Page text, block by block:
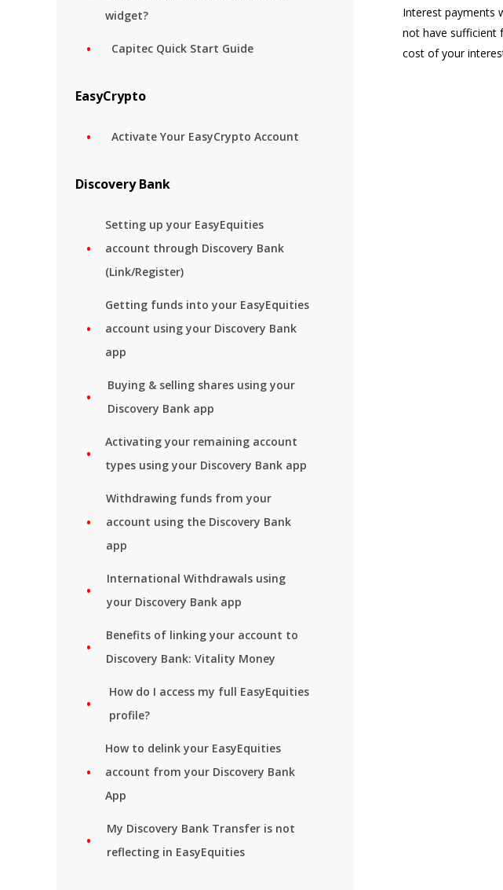
widget?
Capitec Quick Start Guide
EasyCrypto
Activate Your EasyCrypto Account
Discovery Bank
Setting up your EasyEquities
account through Discovery Bank
(Link/Register)
Getting funds into your EasyEquities
account using your Discovery Bank
app
Buying & selling shares using your
Discovery Bank app
Activating your remaining account
types using your Discovery Bank app
Withdrawing funds from your
account using the Discovery Bank
app
International Withdrawals using
your Discovery Bank app
Benefits of linking your account to
Discovery Bank: Vitality Money
How do I access my full EasyEquities
profile?
How to delink your EasyEquities
account from your Discovery Bank
App
My Discovery Bank Transfer is not
reflecting in EasyEquities
Interest payments
not have sufficient
cost of your